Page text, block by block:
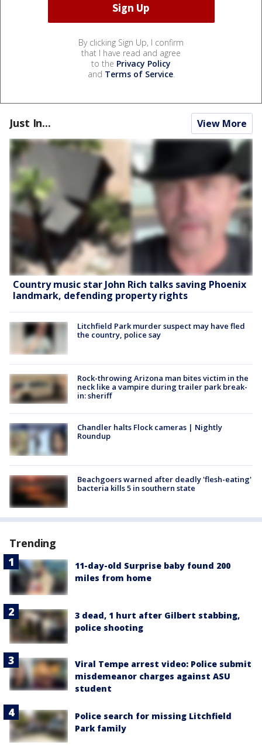
By clicking Sign Up, I confirm
that I have read and agree
to the Privacy Policy
and Terms of Service.
Just In... View More
Country music star John Rich talks saving Phoenix
landmark, defending property rights
Litchfield Park murder suspect may have fled
the country, police say
Rock-throwing Arizona man bites victim in the
neck like a vampire during trailer park break-
in: sheriff
Chandler halts Flock cameras | Nightly
Roundup
Beachgoers warned after deadly 'flesh-eating'
bacteria kills 5 in southern state
Trending
11-day-old Surprise baby found 200
miles from home
3 dead, 1 hurt after Gilbert stabbing,
police shooting
Viral Tempe arrest video: Police submit
misdemeanor charges against ASU
student
Police search for missing Litchfield
Park family